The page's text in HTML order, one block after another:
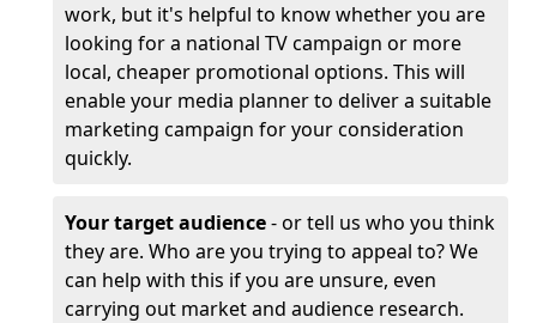
work, but it's helpful to know whether you are
looking for a national TV campaign or more
local, cheaper promotional options. This will
enable your media planner to deliver a suitable
marketing campaign for your consideration
quickly.
Your target audience- or tell us who you think
they are. Who are you trying to appeal to? We
can help with this if you are unsure, even
carrying out market and audience research.